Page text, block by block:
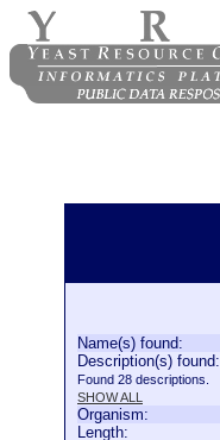
Name(s) found:
Description(s) found:
Found 28 descriptions.
SHOW ALL
Organism:
Length: